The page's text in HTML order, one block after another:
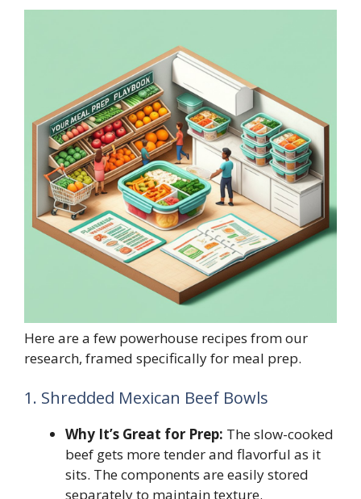
Here are a few powerhouse recipes from our
research, framed specifically for meal prep.
1. Shredded Mexican Beef Bowls
Why It’s Great for Prep: The slow-cooked
beef gets more tender and flavorful as it
sits. The components are easily stored
separately to maintain texture.